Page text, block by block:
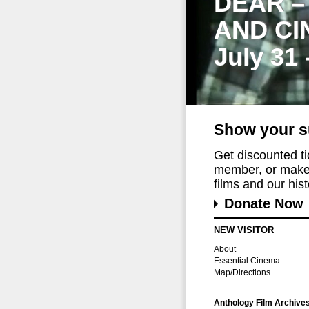
AND
July 31
Show your
Get discounted
member, or
films and our
Donate Now
NEW VISITOR
About
Essential Cinema
Map/Directions
Anthology Film